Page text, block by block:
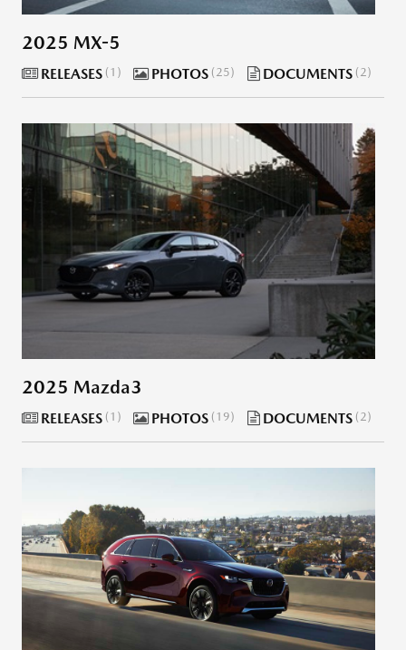
2025 MX-5
RELEASES 1 PHOTOS 25 DOCUMENTS 2
2025 Mazda3
RELEASES 1 PHOTOS 19 DOCUMENTS 2